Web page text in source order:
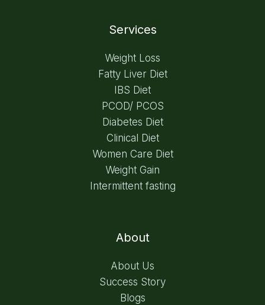
Services
Weight Loss
Fatty Liver Diet
IBS Diet
PCOD/ PCOS
Diabetes Diet
Clinical Diet
Women Care Diet
Weight Gain
Intermittent fasting
About
About Us
Success Story
Blogs